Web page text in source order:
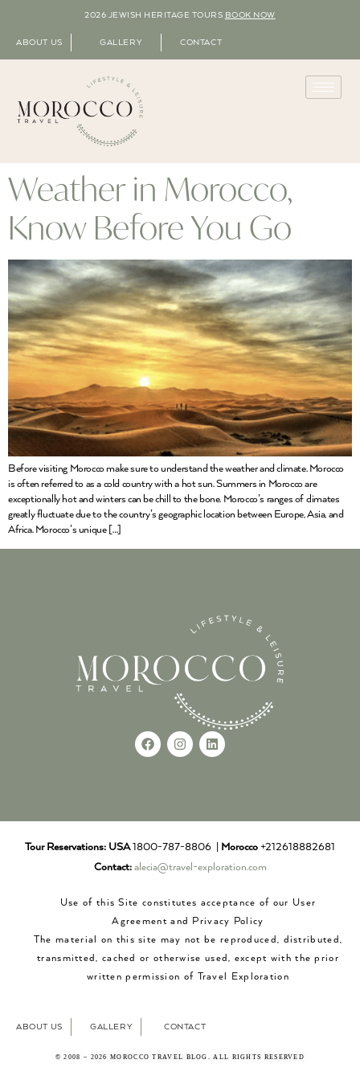
2026 JEWISH HERITAGE TOURS BOOK NOW
ABOUT US GALLERY CONTACT
Weather in Morocco,
Know Before You Go
Before visiting Morocco make sure to understand the weather and climate. Morocco
is often referred to as a cold country with a hot sun. Summers in Morocco are
exceptionally hot and winters can be chill to the bone. Morocco’s ranges of climates
greatly fluctuate due to the country’s geographic location between Europe, Asia, and
Africa. Morocco’s unique […]
Tour Reservations: USA1800-787-8806 | Morocco +212618882681
Contact: alecia@travel-exploration.com
Use of this Site constitutes acceptance of our User
Agreement and Privacy Policy
The material on this site may not be reproduced, distributed,
transmitted, cached or otherwise used, except with the prior
written permission of Travel Exploration
ABOUT US GALLERY CONTACT
© 2008 – 2026 MOROCCO TRAVEL BLOG. ALL RIGHTS RESERVED